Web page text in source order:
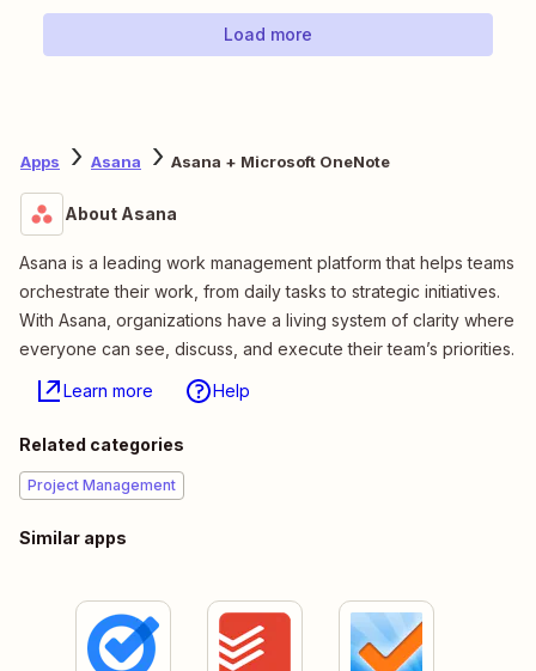
Load more
Apps Asana Asana + Microsoft OneNote
About Asana
Asana is a leading work management platform that helps teams
orchestrate their work, from daily tasks to strategic initiatives.
With Asana, organizations have a living system of clarity where
everyone can see, discuss, and execute their team’s priorities.
Learn more Help
Related categories
Project Management
Similar apps